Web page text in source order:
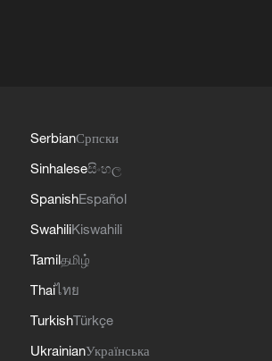
SerbianСрпски
Sinhaleseසිංහල
SpanishEspañol
SwahiliKiswahili
Tamilதமிழ்
Thaiไทย
TurkishTürkçe
UkrainianУкраїнська